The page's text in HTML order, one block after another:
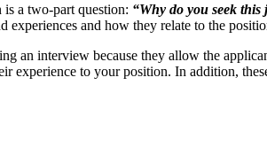
a two-part question: “Why do you seek
experiences and how they relate to the
an interview because they allow the
experience to your position. In addition,